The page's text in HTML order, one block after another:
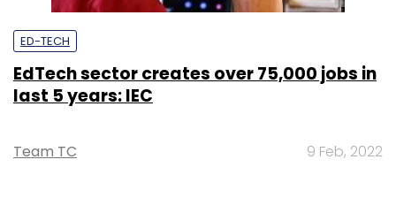
ED-TECH
EdTech sector creates over 75,000 jobs in
last 5 years: IEC
Team TC 9 Feb, 2022